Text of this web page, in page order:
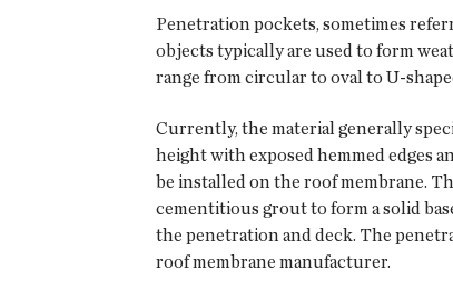
Penetration pockets, sometimes
objects typically are used to form
range from circular to oval to U-
Currently, the material generally
height with exposed hemmed edges
be installed on the roof membrane.
cementitious grout to form a solid
the penetration and deck. The
roof membrane manufacturer.